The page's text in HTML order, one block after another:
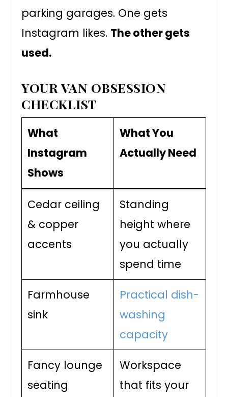
parking garages. One gets
Instagram likes. The other gets
used.
YOUR VAN OBSESSION
CHECKLIST
What
Instagram
Shows
What You
Actually Need
Cedar ceiling
& copper
accents
Standing
height where
you actually
spend time
Farmhouse
sink
Practical dish-
washing
capacity
Fancy lounge
seating
Workspace
that fits your